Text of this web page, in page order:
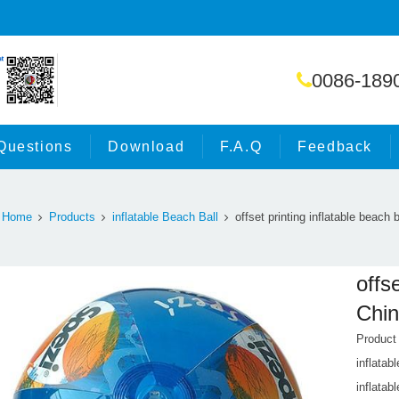
0086-
Download F.A.Q Feedback
Home Products inflatable Beach Ball offset printing inflatable beach